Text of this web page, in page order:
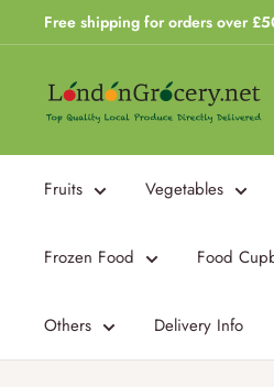
to
Free shipping for orders over
London
Grocery
Fruits Vegetables
Frozen Food Food
Others Delivery Info